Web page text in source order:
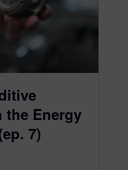
the Energy
7)